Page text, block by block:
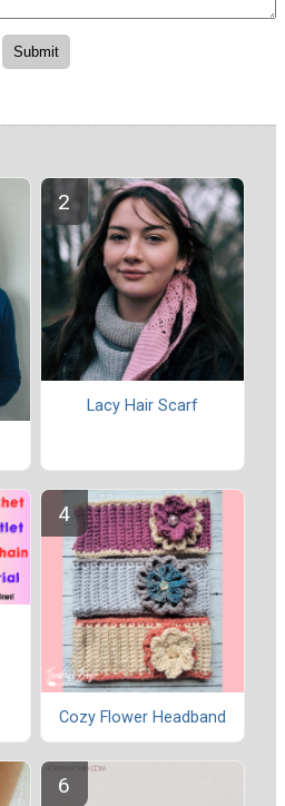
Lacy Hair Scarf
Cozy Flower Headband